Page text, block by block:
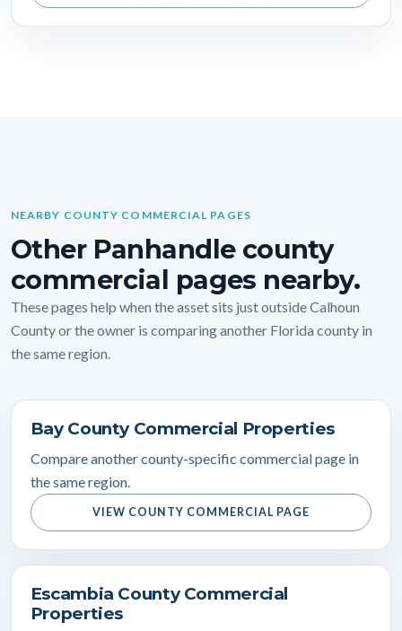
NEARBY COUNTY COMMERCIAL PAGES
Other Panhandle county
commercial pages nearby.
These pages help when the asset sits just outside Calhoun
County or the owner is comparing another Florida county in
the same region.
Bay County Commercial Properties
Compare another county-specific commercial page in
the same region.
VIEW COUNTY COMMERCIAL PAGE
Escambia County Commercial
Properties